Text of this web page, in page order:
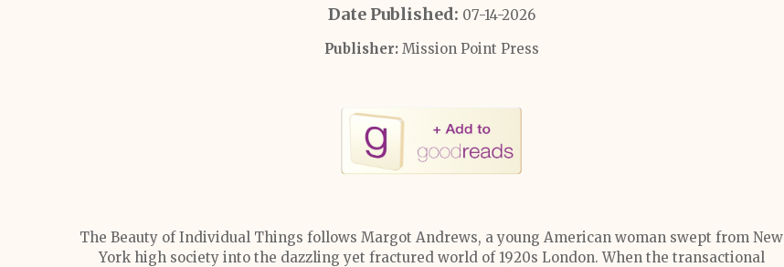
Date Published: 07-14-2026
Publisher:Mission Point Press
The Beauty of Individual Things follows Margot Andrews, a young American woman swept from New
York high society into the dazzling yet fractured world of 1920s London. When the transactional